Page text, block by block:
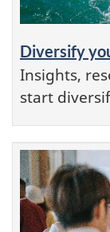
Diversify
Insights,
start